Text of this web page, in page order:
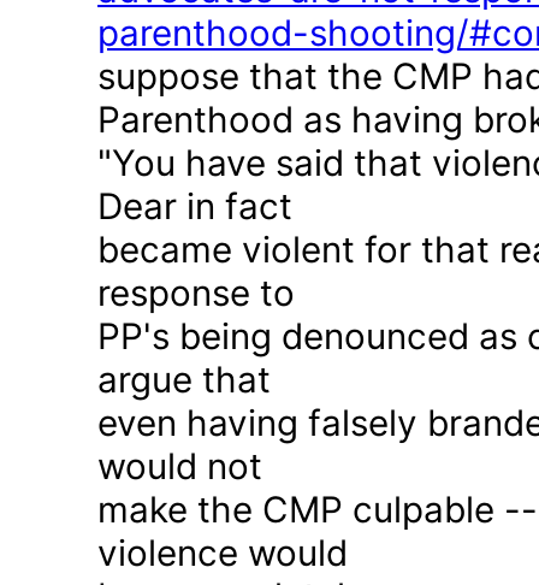
parenthood-shooting/
suppose that the CMP
Parenthood as having
"You have said that
Dear in fact
became violent for that
response to
PP's being denounced
argue that
even having falsely
would not
make the CMP culpable
violence would